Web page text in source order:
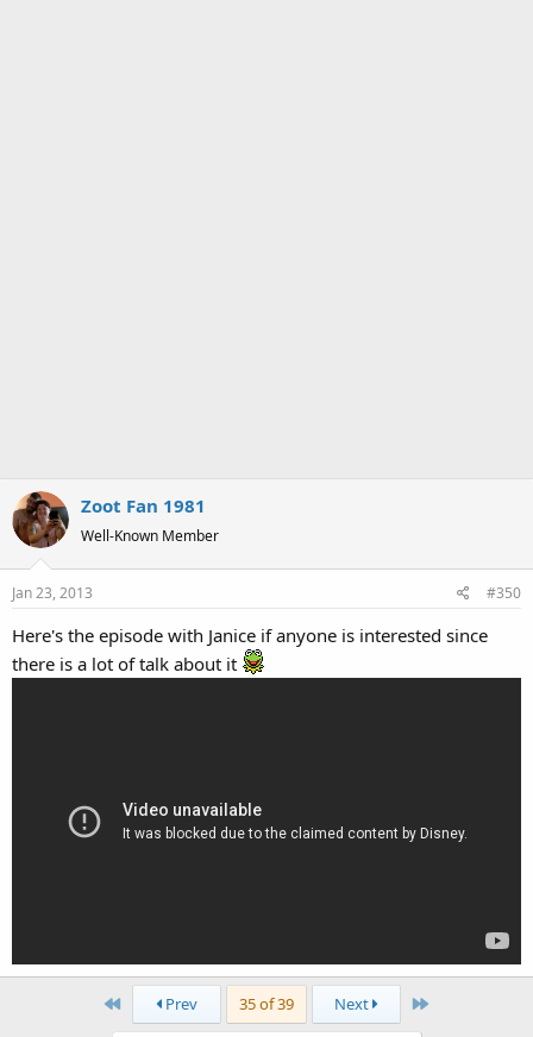
Zoot Fan 1981
Well-Known Member
Jan 23, 2013 #350
Here's the episode with Janice if anyone is interested since
there is a lot of talk about it
First Prev 35 of 39 Next Last